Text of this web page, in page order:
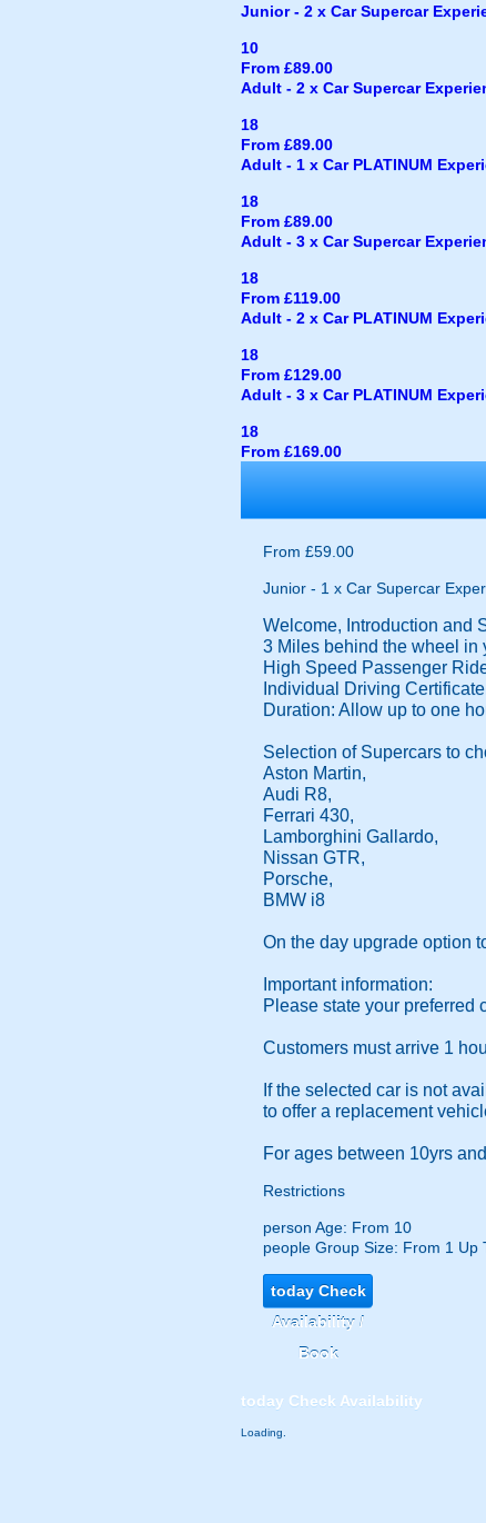
Junior - 2 x Car Supercar
10
From £89.00
Adult - 2 x Car Supercar
18
From £89.00
Adult - 1 x Car PLATINUM
18
From £89.00
Adult - 3 x Car Supercar
18
From £119.00
Adult - 2 x Car PLATINUM
18
From £129.00
Adult - 3 x Car PLATINUM
18
From £169.00
From £59.00
Junior - 1 x Car Supercar
Welcome, Introduction and
3 Miles behind the wheel in
High Speed Passenger
Individual Driving
Duration: Allow up to one
Selection of Supercars to
Aston Martin,
Audi R8,
Ferrari 430,
Lamborghini Gallardo,
Nissan GTR,
Porsche,
BMW i8
On the day upgrade option
Important information:
Please state your preferred
Customers must arrive 1
If the selected car is not
to offer a replacement
For ages between 10yrs
Restrictions
person Age: From 10
people Group Size: From 1 Up
todayCheck
Availability /
Book
today Check Availability
Loading.